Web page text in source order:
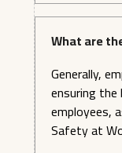
What are
Generally,
ensuring
employees,
Safety at